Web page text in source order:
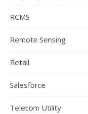
RCMS
Remote Sensing
Retail
Salesforce
Telecom Utility